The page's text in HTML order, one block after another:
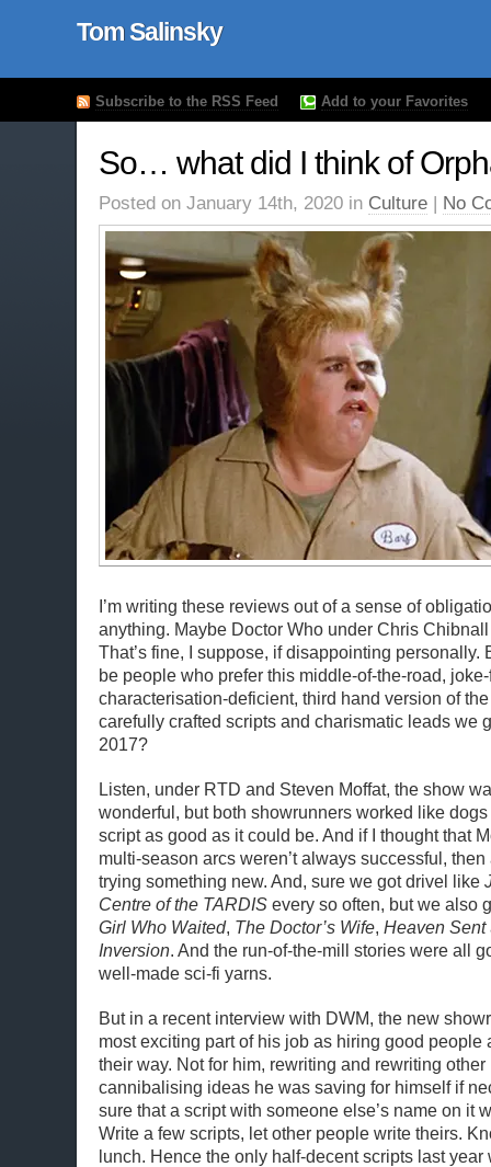
Tom Salinsky
Subscribe to the RSS Feed Add to your Favorites
So… what did I think of
Posted on January 14th, 2020 in Culture | No
I’m writing these reviews out of a sense of
anything. Maybe Doctor Who under Chris Chibnall
That’s fine, I suppose, if disappointing personally.
be people who prefer this middle-of-the-road,
characterisation-deficient, third hand version of
carefully crafted scripts and charismatic leads we
2017?
Listen, under RTD and Steven Moffat, the show
wonderful, but both showrunners worked like
script as good as it could be. And if I thought that
multi-season arcs weren’t always successful,
trying something new. And, sure we got drivel like
Centre of the TARDIS every so often, but we also
Girl Who Waited, The Doctor’s Wife, Heaven Sent
Inversion. And the run-of-the-mill stories were all
well-made sci-fi yarns.
But in a recent interview with DWM, the new
most exciting part of his job as hiring good people
their way. Not for him, rewriting and rewriting other
cannibalising ideas he was saving for himself if
sure that a script with someone else’s name on it
Write a few scripts, let other people write theirs.
lunch. Hence the only half-decent scripts last year